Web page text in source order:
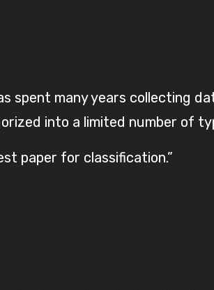
spent many years collecting
into a limited number of
paper for classification.”